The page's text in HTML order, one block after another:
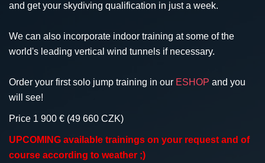
and get your skydiving qualification in just a week.
We can also incorporate indoor training at some of the
world's leading vertical wind tunnels if necessary.
Order your first solo jump training in our ESHOP and you
will see!
Price 1 900 € (49 660 CZK)
UPCOMING available trainings on your request and of
course according to weather ;)